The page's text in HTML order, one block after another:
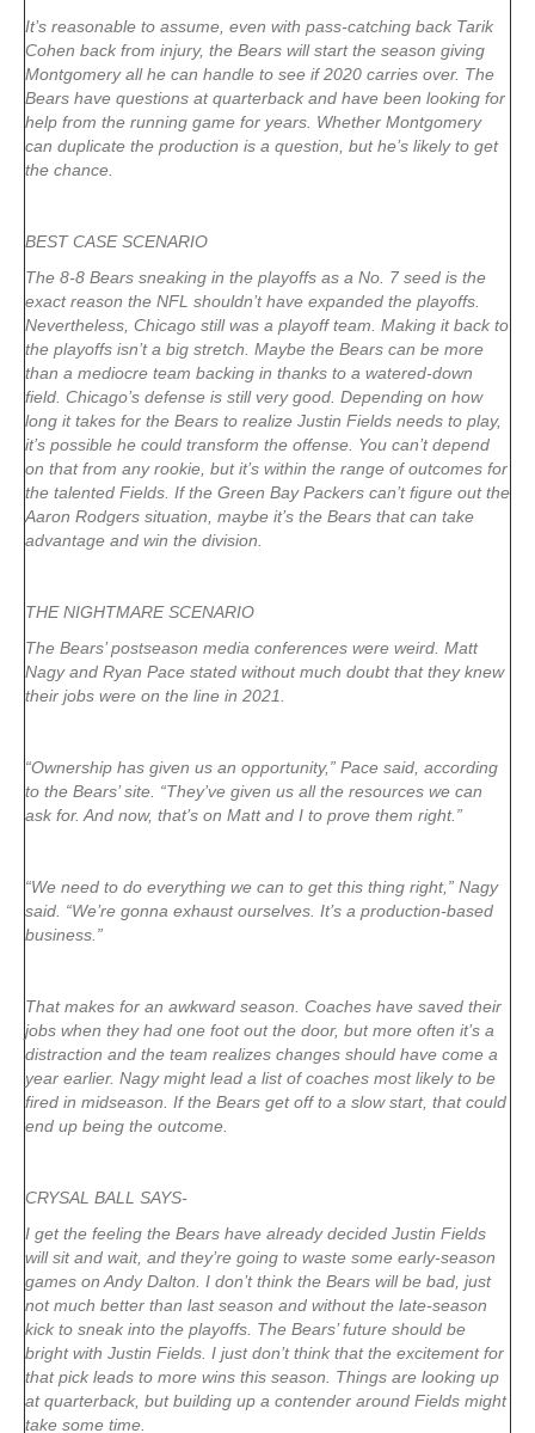
It’s reasonable to assume, even with pass-catching back Tarik
Cohen back from injury, the Bears will start the season giving
Montgomery all he can handle to see if 2020 carries over. The
Bears have questions at quarterback and have been looking for
help from the running game for years. Whether Montgomery
can duplicate the production is a question, but he’s likely to get
the chance.
BEST CASE SCENARIO
The 8-8 Bears sneaking in the playoffs as a No. 7 seed is the
exact reason the NFL shouldn’t have expanded the playoffs.
Nevertheless, Chicago still was a playoff team. Making it back to
the playoffs isn’t a big stretch. Maybe the Bears can be more
than a mediocre team backing in thanks to a watered-down
field. Chicago’s defense is still very good. Depending on how
long it takes for the Bears to realize Justin Fields needs to play,
it’s possible he could transform the offense. You can’t depend
on that from any rookie, but it’s within the range of outcomes for
the talented Fields. If the Green Bay Packers can’t figure out the
Aaron Rodgers situation, maybe it’s the Bears that can take
advantage and win the division.
THE NIGHTMARE SCENARIO
The Bears’ postseason media conferences were weird. Matt
Nagy and Ryan Pace stated without much doubt that they knew
their jobs were on the line in 2021.
“Ownership has given us an opportunity,” Pace said, according
to the Bears’ site. “They’ve given us all the resources we can
ask for. And now, that’s on Matt and I to prove them right.”
“We need to do everything we can to get this thing right,” Nagy
said. “We’re gonna exhaust ourselves. It’s a production-based
business.”
That makes for an awkward season. Coaches have saved their
jobs when they had one foot out the door, but more often it’s a
distraction and the team realizes changes should have come a
year earlier. Nagy might lead a list of coaches most likely to be
fired in midseason. If the Bears get off to a slow start, that could
end up being the outcome.
CRYSAL BALL SAYS-
I get the feeling the Bears have already decided Justin Fields
will sit and wait, and they’re going to waste some early-season
games on Andy Dalton. I don’t think the Bears will be bad, just
not much better than last season and without the late-season
kick to sneak into the playoffs. The Bears’ future should be
bright with Justin Fields. I just don’t think that the excitement for
that pick leads to more wins this season. Things are looking up
at quarterback, but building up a contender around Fields might
take some time.